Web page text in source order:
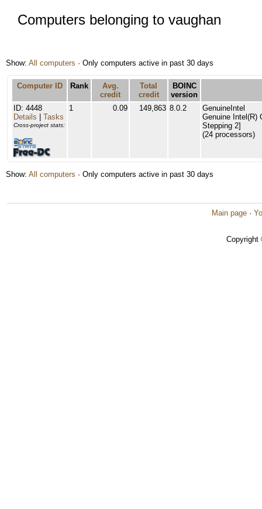
Computers belonging to vaughan
Show: All computers · Only computers active in past 30 days
Computer ID Rank
Avg.
credit
Total
credit
BOINC
version
ID: 4448
Details
Tasks
Cross-project stats:
1 0.09 149,863 8.0.2
GenuineIntel
Genuine Intel(R)
Stepping 2]
(24 processors)
Show: All computers · Only computers active in past 30 days
Main page ·
Copyright